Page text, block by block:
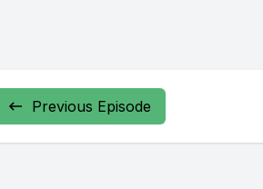
Previous Episode